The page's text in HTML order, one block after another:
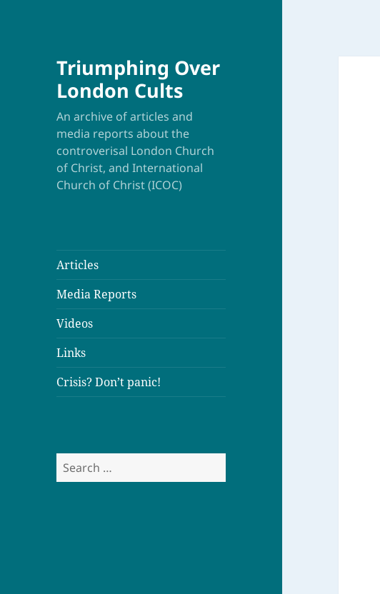
Triumphing Over
London Cults
An archive of articles and
media reports about the
controverisal London Church
of Christ, and International
Church of Christ (ICOC)
Articles
Media Reports
Videos
Links
Crisis? Don’t panic!
e